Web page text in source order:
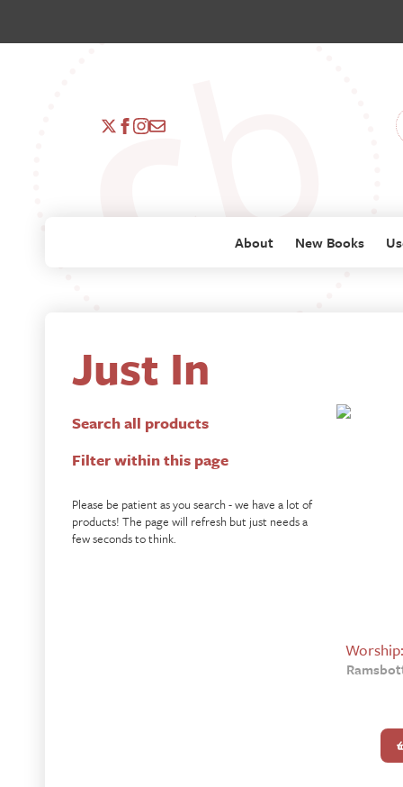
About New Books
Just In
Search all products
Filter within this page
Please be patient as you search - we have a lot of
products! The page will refresh but just needs a
few seconds to think.